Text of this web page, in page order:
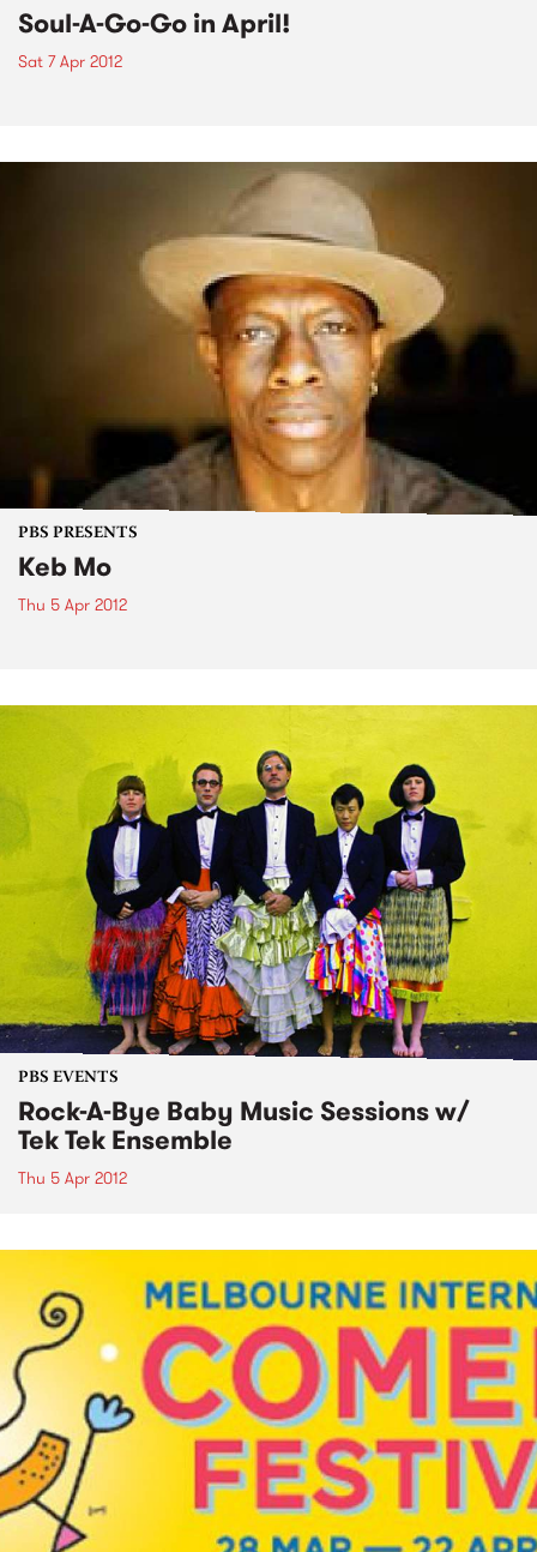
Soul-A-Go-Go in April!
Sat 7 Apr 2012
PBS PRESENTS
Keb Mo
Thu 5 Apr 2012
PBS EVENTS
Rock-A-Bye Baby Music Sessions w/
Tek Tek Ensemble
Thu 5 Apr 2012